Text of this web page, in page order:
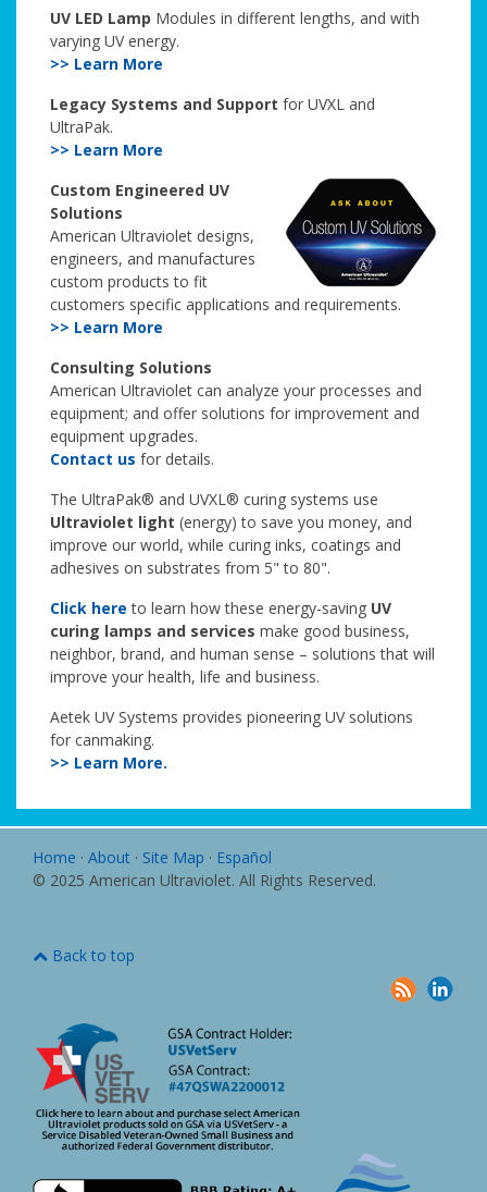
UV LED Lamp Modules in different lengths, and with
varying UV energy.
>> Learn More
Legacy Systems and Support for UVXL and
UltraPak.
>> Learn More
Custom Engineered UV
Solutions
American Ultraviolet designs,
engineers, and manufactures
custom products to fit
customers specific applications and requirements.
>> Learn More
Consulting Solutions
American Ultraviolet can analyze your processes and
equipment; and offer solutions for improvement and
equipment upgrades.
Contact us for details.
The UltraPak® and UVXL® curing systems use
Ultraviolet light (energy) to save you money, and
improve our world, while curing inks, coatings and
adhesives on substrates from 5" to 80".
Click here to learn how these energy-saving UV
curing lamps and services make good business,
neighbor, brand, and human sense – solutions that will
improve your health, life and business.
Aetek UV Systems provides pioneering UV solutions
for canmaking.
>> Learn More.
Home · About · Site Map · Español
© 2025 American Ultraviolet. All Rights Reserved.
Back to top